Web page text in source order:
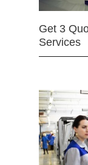
Get 3
Services